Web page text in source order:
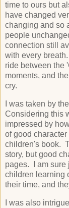
time to ours but
have changed
changing and so
people
connection still
with every
ride between the
moments, and
cry.
I was taken by
Considering this
impressed by
of good
children's book.
story, but good
pages. I am sure
children learning
their time, and
I was also